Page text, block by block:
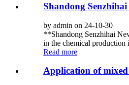
Shandong
by admin on 24-10-30
**Shandong Senzhihai
in the chemical production
Read more
Application of mixed